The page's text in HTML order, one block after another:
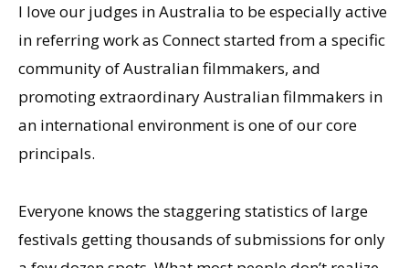
I love our judges in Australia to be especially active
in referring work as Connect started from a specific
community of Australian filmmakers, and
promoting extraordinary Australian filmmakers in
an international environment is one of our core
principals.
Everyone knows the staggering statistics of large
festivals getting thousands of submissions for only